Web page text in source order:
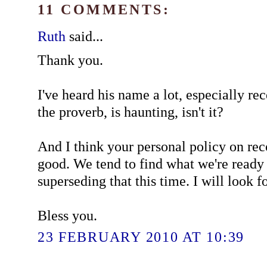
11 COMMENTS:
Ruth said...
Thank you.
I've heard his name a lot, especially
the proverb, is haunting, isn't it?
And I think your personal policy on
good. We tend to find what we're
superseding that this time. I will look
Bless you.
23 FEBRUARY 2010 AT 10:39